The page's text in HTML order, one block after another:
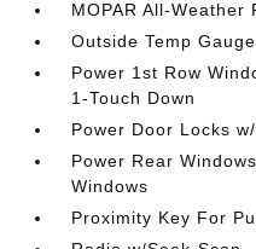
MOPAR All-Weather
Outside Temp Gauge
Power 1st Row
1-Touch Down
Power Door Locks
Power Rear
Windows
Proximity Key For